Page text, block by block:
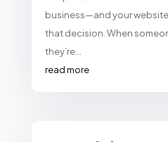
business—and your website
that decision. When
they’re...
read more